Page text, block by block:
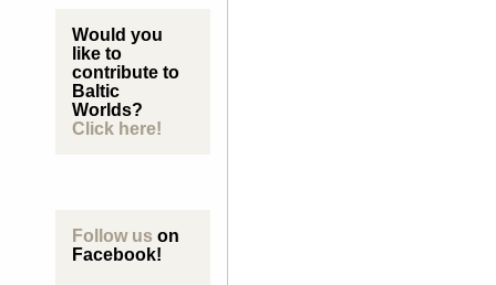
Would you
like to
contribute to
Baltic
Worlds?
Click here!
Follow us on
Facebook!